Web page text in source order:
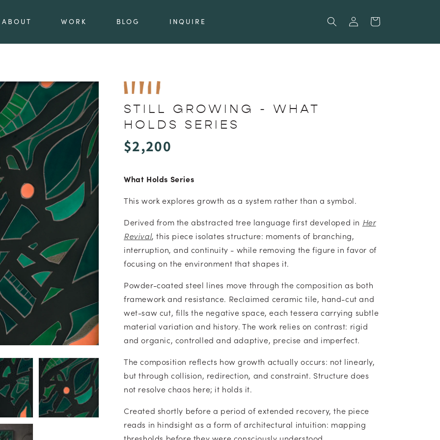
ABOUT WORK BLOG INQUIRE
Log
in
Cart
STILL GROWING - WHAT
HOLDS SERIES
Regular
$2,200
What Holds Series
This work explores growth as a system rather than a symbol.
Derived from the abstracted tree language first developed in Her
Revival, this piece isolates structure: moments of branching,
interruption, and continuity - while removing the figure in favor of
focusing on the environment that shapes it.
Powder-coated steel lines move through the composition as both
framework and resistance. Reclaimed ceramic tile, hand-cut and
wet-saw cut, fills the negative space, each tessera carrying subtle
material variation and history. The work relies on contrast: rigid
and organic, controlled and adaptive, precise and imperfect.
The composition reflects how growth actually occurs: not linearly,
but through collision, redirection, and constraint. Structure does
not resolve chaos here; it holds it.
Created shortly before a period of extended recovery, the piece
reads in hindsight as a form of architectural intuition: mapping